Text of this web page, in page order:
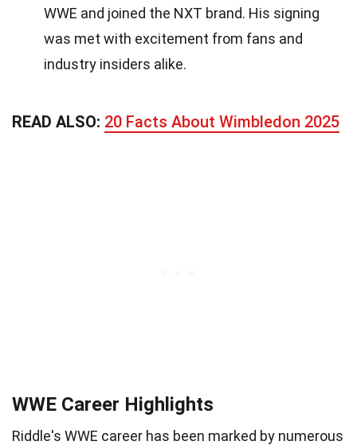
WWE and joined the NXT brand. His signing
was met with excitement from fans and
industry insiders alike.
READ ALSO: 20 Facts About Wimbledon 2025
WWE Career Highlights
Riddle's WWE career has been marked by numerous